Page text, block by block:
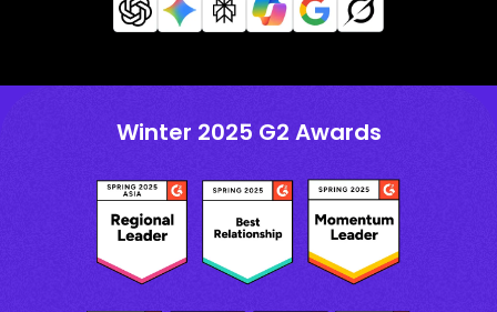
Winter 2025 G2 Awards